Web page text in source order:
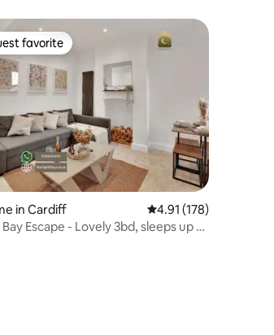
rating, 196 reviews
favorite
favorite
in Cardiff 4.91 out of 5 average
4.91 (178)
Escape - Lovely 3bd, sleeps up to